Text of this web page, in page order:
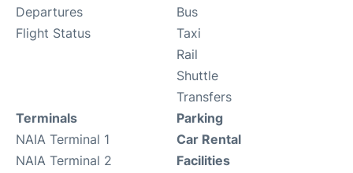
Departures
Flight Status
Bus
Taxi
Rail
Shuttle
Transfers
Terminals
NAIA Terminal 1
NAIA Terminal 2
Parking
Car Rental
Facilities